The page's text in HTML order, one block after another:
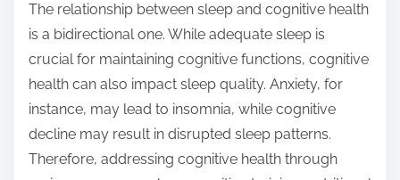
The relationship between sleep and cognitive health
is a bidirectional one. While adequate sleep is
crucial for maintaining cognitive functions, cognitive
health can also impact sleep quality. Anxiety, for
instance, may lead to insomnia, while cognitive
decline may result in disrupted sleep patterns.
Therefore, addressing cognitive health through